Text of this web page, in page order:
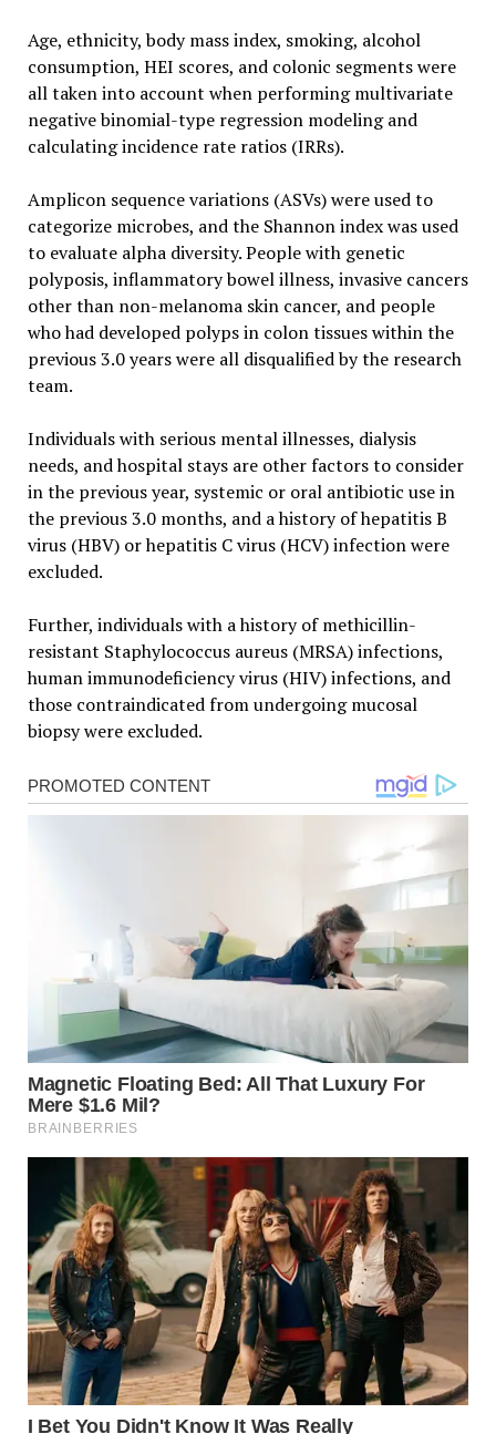
Age, ethnicity, body mass index, smoking, alcohol
consumption, HEI scores, and colonic segments were
all taken into account when performing multivariate
negative binomial-type regression modeling and
calculating incidence rate ratios (IRRs).
Amplicon sequence variations (ASVs) were used to
categorize microbes, and the Shannon index was used
to evaluate alpha diversity. People with genetic
polyposis, inflammatory bowel illness, invasive cancers
other than non-melanoma skin cancer, and people
who had developed polyps in colon tissues within the
previous 3.0 years were all disqualified by the research
team.
Individuals with serious mental illnesses, dialysis
needs, and hospital stays are other factors to consider
in the previous year, systemic or oral antibiotic use in
the previous 3.0 months, and a history of hepatitis B
virus (HBV) or hepatitis C virus (HCV) infection were
excluded.
Further, individuals with a history of methicillin-
resistant Staphylococcus aureus (MRSA) infections,
human immunodeficiency virus (HIV) infections, and
those contraindicated from undergoing mucosal
biopsy were excluded.